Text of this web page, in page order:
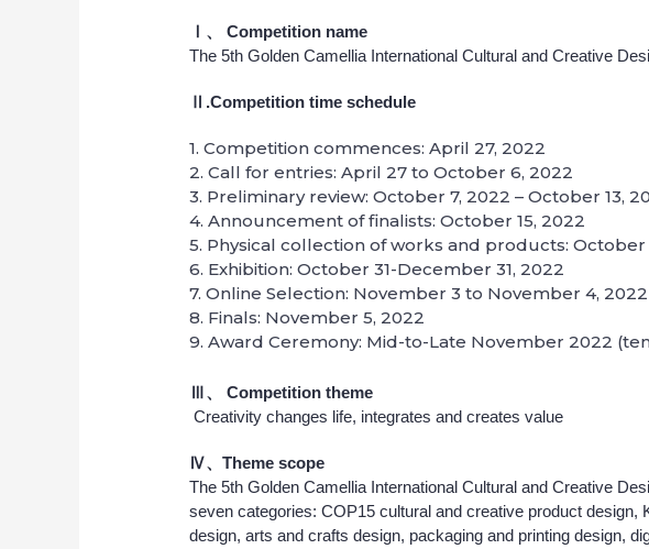
Ⅰ、
Competition name
The 5th Golden Camellia International Cultural and Creative
Ⅱ.Competition time schedule
1. Competition commences: April 27, 2022
2. Call for entries: April 27 to October 6, 2022
3. Preliminary review: October 7, 2022 – October 13,
4. Announcement of finalists: October 15, 2022
5. Physical collection of works and products: October
6. Exhibition: October 31-December 31, 2022
7. Online Selection: November 3 to November 4, 2022
8. Finals: November 5, 2022
9. Award Ceremony: Mid-to-Late November 2022
Ⅲ、
Competition theme
Creativity changes life, integrates and creates value
Ⅳ、Theme scope
The 5th Golden Camellia International Cultural and Creative
seven categories: COP15 cultural and creative product design,
design, arts and crafts design, packaging and printing design,